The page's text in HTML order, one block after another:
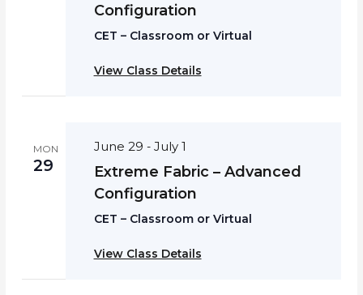
Configuration
CET – Classroom or Virtual
View Class Details
MON
29
June 29 - July 1
Extreme Fabric – Advanced
Configuration
CET – Classroom or Virtual
View Class Details